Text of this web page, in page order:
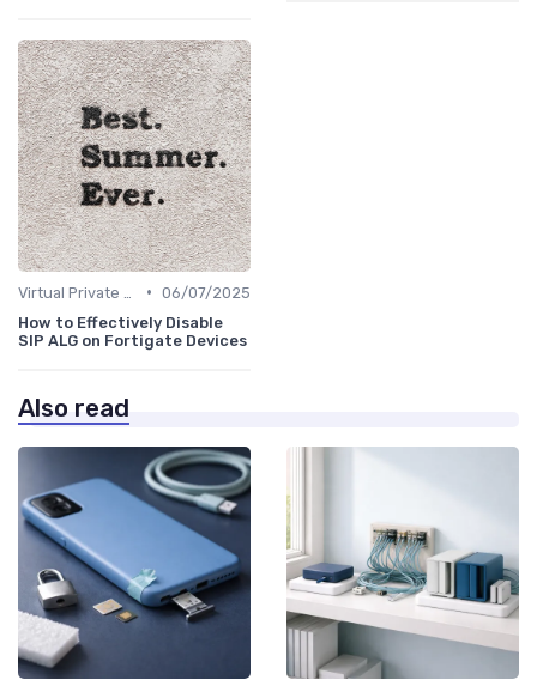
• 06/07/2025
How to Effectively Disable
SIP ALG on Fortigate Devices
Also read